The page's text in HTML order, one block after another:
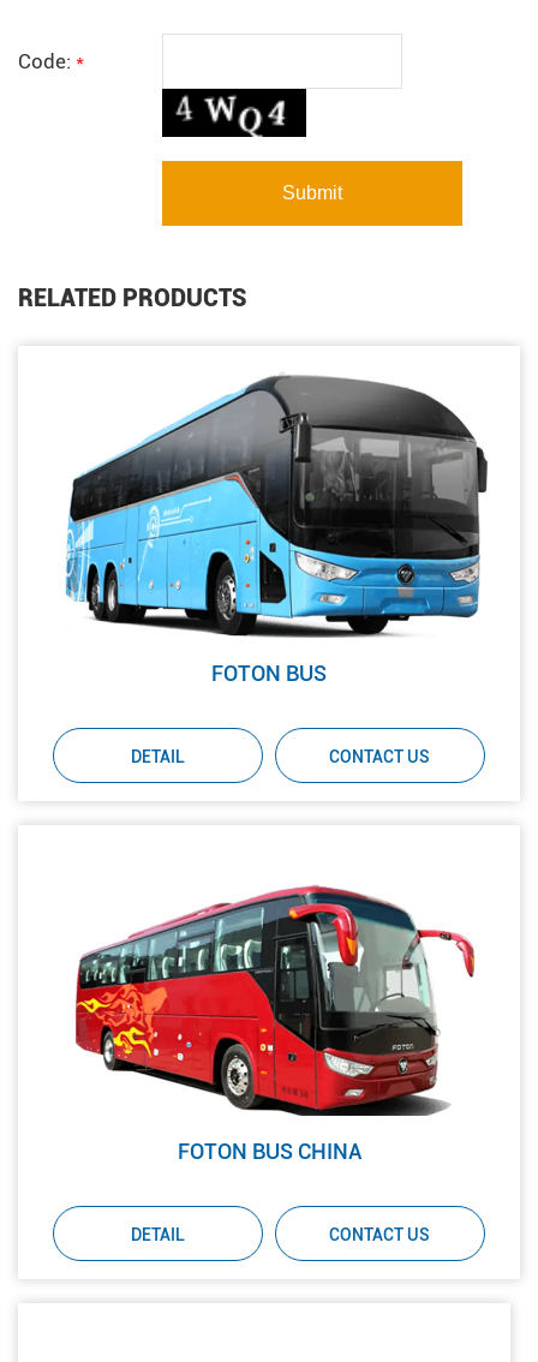
Code: *
RELATED PRODUCTS
FOTON BUS
DETAIL CONTACT US
FOTON BUS CHINA
DETAIL CONTACT US